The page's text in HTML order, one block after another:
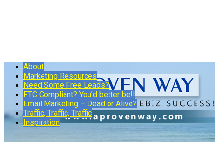
About
Marketing Resources
Need Some Free Leads?
FTC Compliant? You’d better be!!
Email Marketing – Dead or Alive?
Traffic, Traffic, Traffic
Inspiration